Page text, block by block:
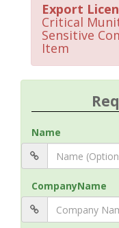
Export
Critical
Sensitive
Item
Name
CompanyName